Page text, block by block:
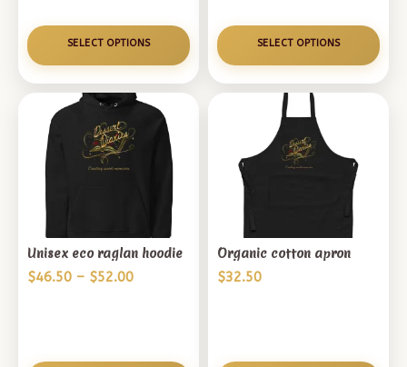
SELECT OPTIONS
$13.00
SELECT OPTIONS
Unisex eco raglan hoodie
$46.50 – $52.00Price
Organic cotton apron
$32.50